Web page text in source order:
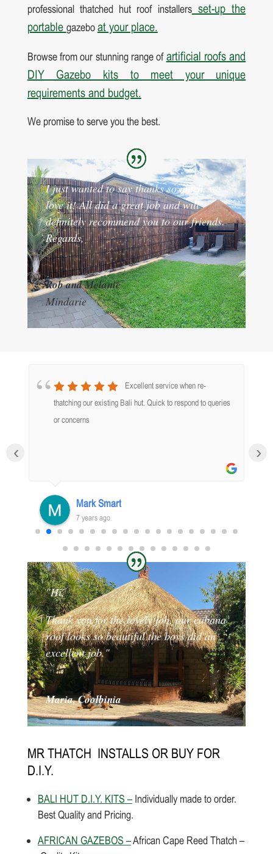
professional thatched hut roof installersset-up the
portable gazeboat your place.
Browse from our stunning range ofartificial roofsand
DIY Gazebo kits to meet your unique
requirements and budget.
We promise to serve you the best.
I just wanted to say thanks so much, we
love it! All did a great job and will
definitely recommend you to our friends.
Regards,
Rob and Melanie
Mindarie
Excellent service when re-
thatching our existing Bali hut. Quick to respond to queries
or concerns
Mark Smart
7 years ago
‹ ›
"Hi,
Thank you for the lovely job, our cabana
roof looks so beautiful the boys did an
excellent job."
Maria, Coolbinia
MR THATCH INSTALLS OR BUY FOR
D.I.Y.
BALI HUT D.I.Y. KITS –Individually made to order.
Best Quality and Pricing.
AFRICAN GAZEBOS –African Cape Reed Thatch –